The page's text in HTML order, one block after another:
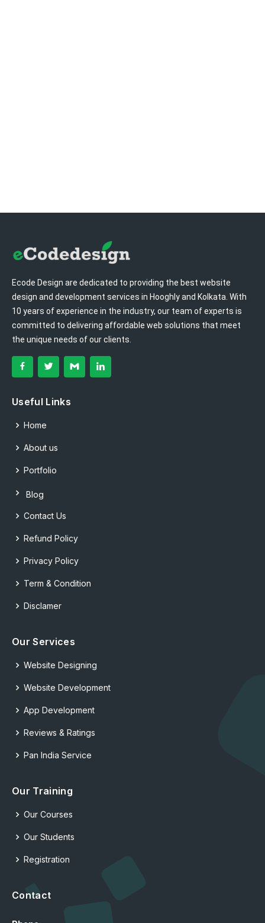
Ecode Design are dedicated to providing the best website
design and development services in Hooghly and Kolkata. With
10 years of experience in the industry, our team of experts is
committed to delivering affordable web solutions that meet
the unique needs of our clients.
Useful Links
Home
About us
Portfolio
Blog
Contact Us
Refund Policy
Privacy Policy
Term & Condition
Disclamer
Our Services
Website Designing
Website Development
App Development
Reviews & Ratings
Pan India Service
Our Training
Our Courses
Our Students
Registration
Contact